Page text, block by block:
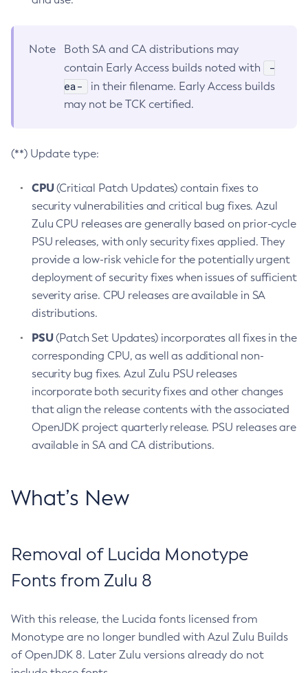
Note
Both SA and CA distributions may
contain Early Access builds noted with
-
ea-
in their filename. Early Access builds
may not be TCK certified.
(**) Update type:
CPU(Critical Patch Updates) contain fixes to
security vulnerabilities and critical bug fixes. Azul
Zulu CPU releases are generally based on prior-cycle
PSU releases, with only security fixes applied. They
provide a low-risk vehicle for the potentially urgent
deployment of security fixes when issues of sufficient
severity arise. CPU releases are available in SA
distributions.
PSU(Patch Set Updates) incorporates all fixes in the
corresponding CPU, as well as additional non-
security bug fixes. Azul Zulu PSU releases
incorporate both security fixes and other changes
that align the release contents with the associated
OpenJDK project quarterly release. PSU releases are
available in SA and CA distributions.
What’s New
Removal of Lucida Monotype
Fonts from Zulu 8
With this release, the Lucida fonts licensed from
Monotype are no longer bundled with Azul Zulu Builds
of OpenJDK 8. Later Zulu versions already do not